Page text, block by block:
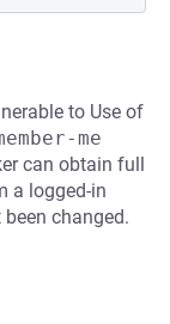
to Use of
me
can obtain full
a logged-in
changed.